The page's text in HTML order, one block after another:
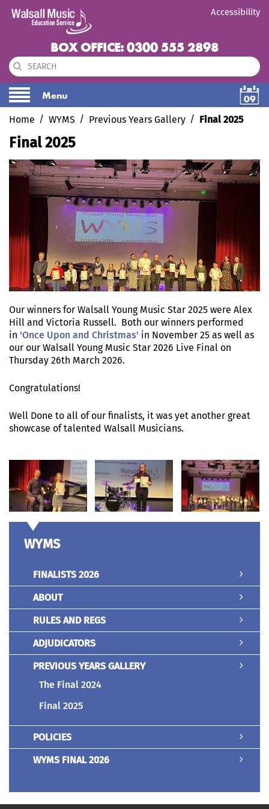
Accessibility
BOX OFFICE: 0300 555 2898
Menu
09
Home
WYMS Previous Years Gallery Final 2025
Final 2025
Our winners for Walsall Young Music Star 2025 were Alex
Hill and Victoria Russell. Both our winners performed
in 'Once Upon and Christmas' in November 25 as well as
our our Walsall Young Music Star 2026 Live Final on
Thursday 26th March 2026.
Congratulations!
Well Done to all of our finalists, it was yet another great
showcase of talented Walsall Musicians.
WYMS
FINALISTS 2026
ABOUT
RULES AND REGS
ADJUDICATORS
PREVIOUS YEARS GALLERY
The Final 2024
Final 2025
POLICIES
WYMS FINAL 2026